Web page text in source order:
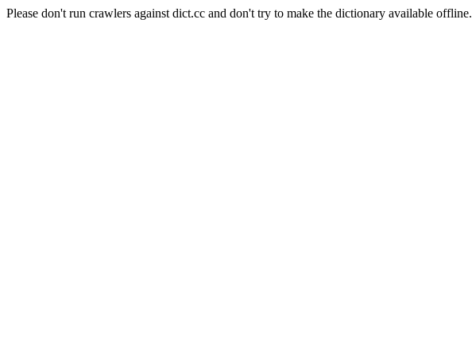
Please don't run crawlers against dict.cc and don't try to make the dictionary available offline.